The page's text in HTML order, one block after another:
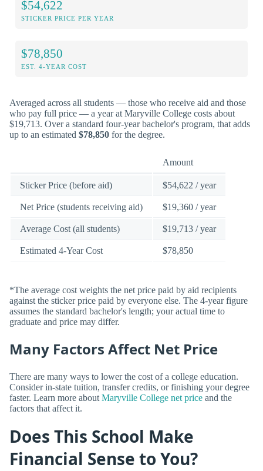
$54,622
STICKER PRICE PER YEAR
$78,850
EST. 4-YEAR COST
Averaged across all students — those who receive aid and those
who pay full price — a year at Maryville College costs about
$19,713. Over a standard four-year bachelor's program, that adds
up to an estimated $78,850 for the degree.
Amount
Sticker Price (before aid) $54,622 / year
Net Price (students receiving aid) $19,360 / year
Average Cost (all students) $19,713 / year
Estimated 4-Year Cost $78,850
*The average cost weights the net price paid by aid recipients
against the sticker price paid by everyone else. The 4-year figure
assumes the standard bachelor's length; your actual time to
graduate and price may differ.
Many Factors Affect Net Price
There are many ways to lower the cost of a college education.
Consider in-state tuition, transfer credits, or finishing your degree
faster. Learn more about Maryville College net price and the
factors that affect it.
Does This School Make
Financial Sense to You?